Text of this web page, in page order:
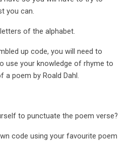
you can.
of the alphabet.
up code, you will need to
use your knowledge of rhyme to
a poem by Roald Dahl.
to punctuate the poem verse?
code using your favourite poem